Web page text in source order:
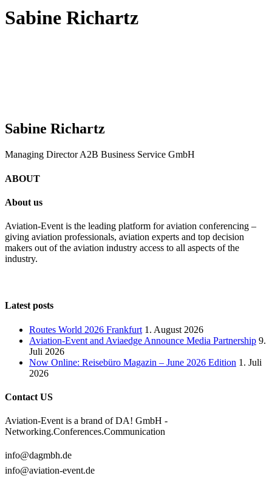
Sabine Richartz
Sabine Richartz
Managing Director A2B Business Service GmbH
ABOUT
About us
Aviation-Event is the leading platform for aviation conferencing –
giving aviation professionals, aviation experts and top decision
makers out of the aviation industry access to all aspects of the
industry.
Latest posts
Routes World 2026 Frankfurt 1. August 2026
Aviation-Event and Aviaedge Announce Media Partnership 9.
Juli 2026
Now Online: Reisebüro Magazin – June 2026 Edition 1. Juli
2026
Contact US
Aviation-Event is a brand of DA! GmbH -
Networking.Conferences.Communication
info@dagmbh.de
info@aviation-event.de